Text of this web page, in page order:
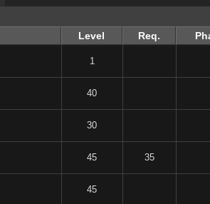
Level Req.
1
40
30
45 35
45